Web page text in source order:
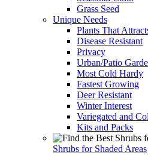
Grass Seed
Unique Needs
Plants That
Disease Resistant
Privacy
Urban/Patio
Most Cold Hardy
Fastest Growing
Deer Resistant
Winter Interest
Variegated and
Kits and Packs
Shrubs for Shaded Areas